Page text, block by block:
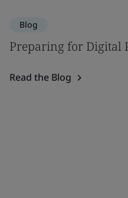
Blog
Preparing for Digital
Read the Blog